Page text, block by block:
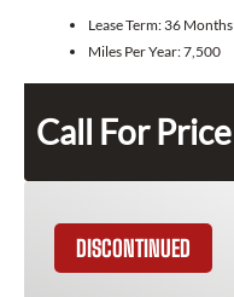
Lease Term: 36 Months
Miles Per Year:7,500
Call For Price
DISCONTINUED